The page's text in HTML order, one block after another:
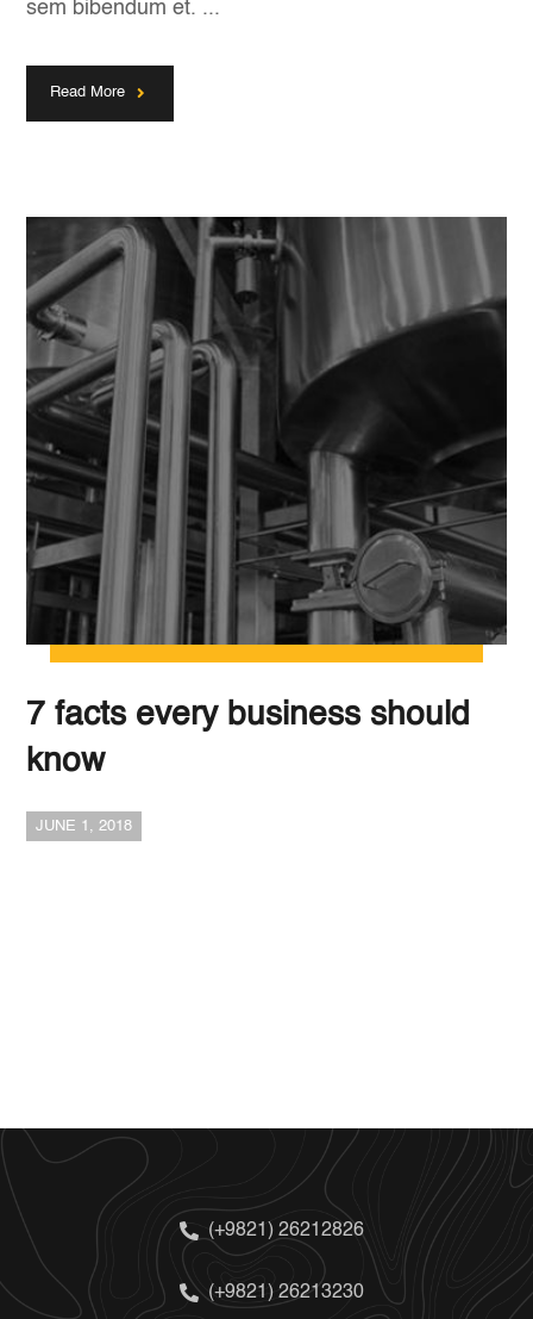
sem bibendum et. ...
Read More
7 facts every business should
know
JUNE 1, 2018
(+9821) 26212826
(+9821) 26213230